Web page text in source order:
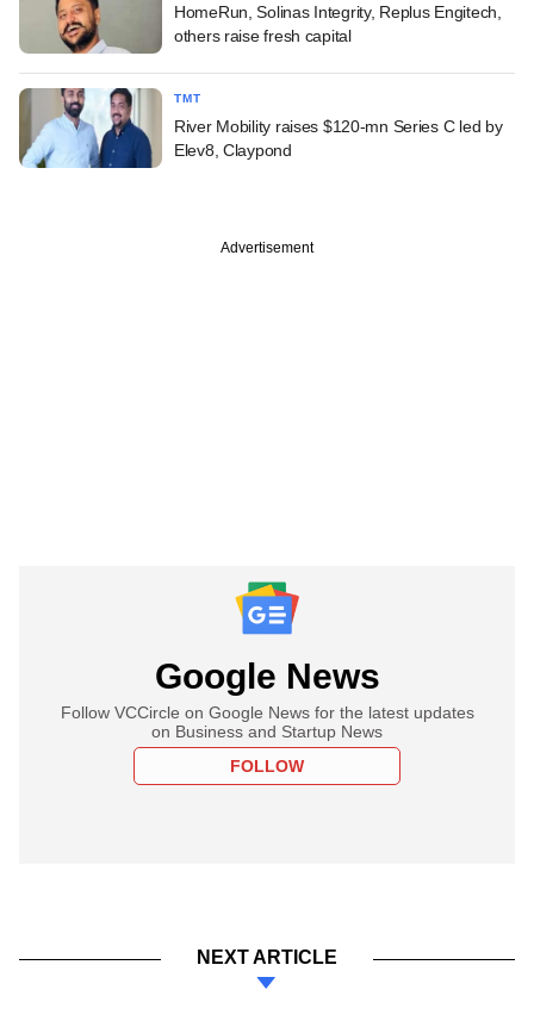
HomeRun, Solinas Integrity, Replus Engitech,
others raise fresh capital
TMT
River Mobility raises $120-mn Series C led by
Elev8, Claypond
Advertisement
Google News
Follow VCCircle on Google News for the latest updates
on Business and Startup News
FOLLOW
NEXT ARTICLE